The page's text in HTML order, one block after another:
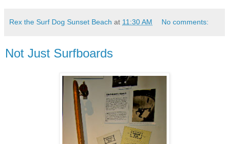
Rex the Surf Dog Sunset Beach at 11:30 AM No comments:
Not Just Surfboards